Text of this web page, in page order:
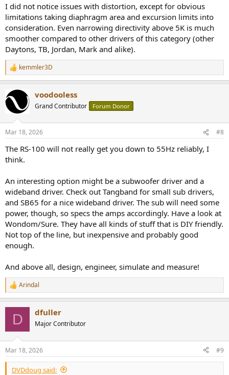
I did not notice issues with distortion, except for obvious
limitations taking diaphragm area and excursion limits into
consideration. Even narrowing directivity above 5K is much
smoother compared to other drivers of this category (other
Daytons, TB, Jordan, Mark and alike).
R
e
c
i
s
kemmler3D
voodooless
Grand Contributor Forum Donor
Mar 18, 2026 #8
The RS-100 will not really get you down to 55Hz reliably, I
think.
An interesting option might be a subwoofer driver and a
wideband driver. Check out Tangband for small sub drivers,
and SB65 for a nice wideband driver. The sub will need some
power, though, so specs the amps accordingly. Have a look at
Wondom/Sure. They have all kinds of stuff that is DIY friendly.
Not top of the line, but inexpensive and probably good
enough.
And above all, design, engineer, simulate and measure!
R
e
s
:
Arindal
D dfuller
Major Contributor
Mar 18, 2026 #9
DVDdoug said: